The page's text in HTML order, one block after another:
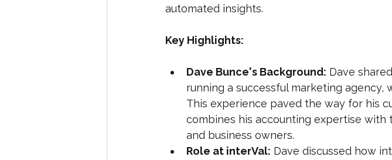
automated insights.
Key Highlights:
Dave Bunce's Background: Dave
running a successful marketing
This experience paved the way for his
combines his accounting expertise
and business owners.
Role at interVal: Dave discussed how